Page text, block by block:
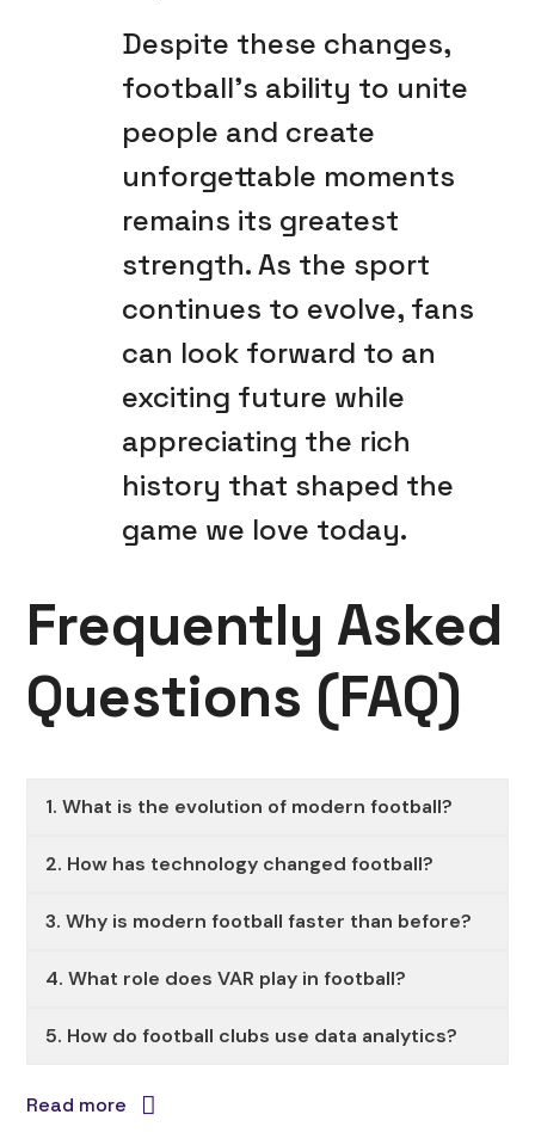
Despite these changes,
football’s ability to unite
people and create
unforgettable moments
remains its greatest
strength. As the sport
continues to evolve, fans
can look forward to an
exciting future while
appreciating the rich
history that shaped the
game we love today.
Frequently Asked
Questions (FAQ)
1. What is the evolution of modern football?
2. How has technology changed football?
3. Why is modern football faster than before?
4. What role does VAR play in football?
5. How do football clubs use data analytics?
Read more